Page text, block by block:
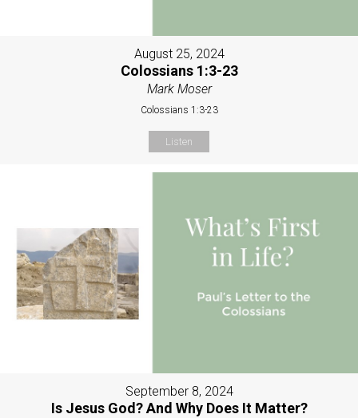
August 25, 2024
Colossians 1:3-23
Mark Moser
Colossians 1:3-23
Listen
September 8, 2024
Is Jesus God? And Why Does It Matter?